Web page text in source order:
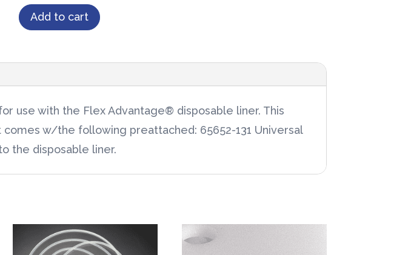
w/Extended
Bracket
Regulator
1/case
quantity
Add to cart
use with the Flex Advantage® disposable liner. This
w/the following preattached: 65652-131 Universal
the disposable liner.